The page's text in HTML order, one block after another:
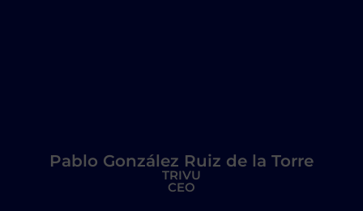
Pablo González Ruiz de la Torre
TRIVU
CEO